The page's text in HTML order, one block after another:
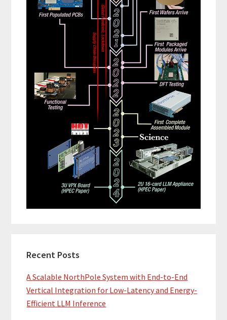
Recent Posts
A Scalable NorthPole System with End-to-End
Vertical Integration for Low-Latency and Energy-
Efficient LLM Inference